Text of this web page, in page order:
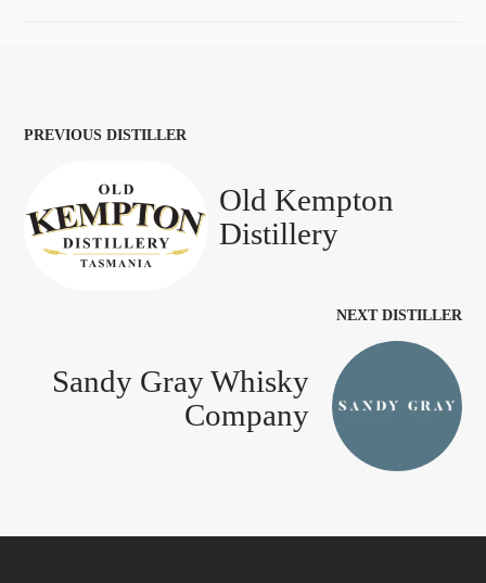
PREVIOUS DISTILLER
Old Kempton
Distillery
NEXT DISTILLER
Sandy Gray Whisky
Company